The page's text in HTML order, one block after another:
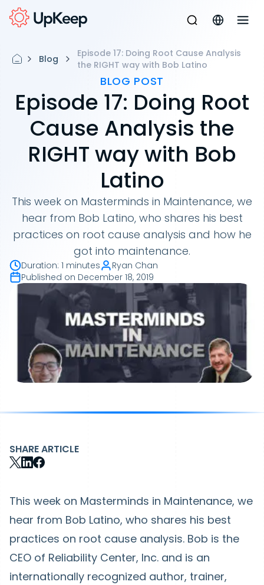
Blog
Episode 17: Doing Root Cause Analysis
the RIGHT way with Bob Latino
BLOG POST
Episode 17: Doing Root
Cause Analysis the
RIGHT way with Bob
Latino
This week on Masterminds in Maintenance, we
hear from Bob Latino, who shares his best
practices on root cause analysis and how he
got into maintenance.
Duration: 1 minutes
Ryan Chan
Published on December 18, 2019
SHARE ARTICLE
This week on Masterminds in Maintenance, we
hear from Bob Latino, who shares his best
practices on root cause analysis. Bob is the
CEO of Reliability Center, Inc. and is an
internationally recognized author, trainer,